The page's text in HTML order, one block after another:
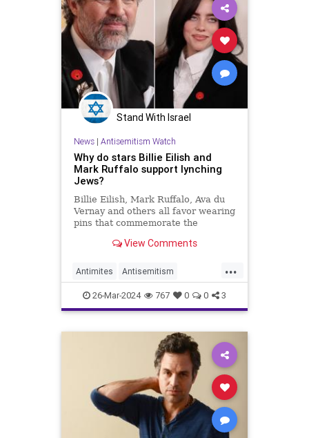
Stand With Israel
News| Antisemitism Watch
Why do stars Billie Eilish and
Mark Ruffalo support lynching
Jews?
Billie Eilish, Mark Ruffalo, Ava du
Vernay and others all favor wearing
pins that commemorate the
Why do they get away with it?
View Comments
...
Antimites Antisemitism
AvaDuVernay BillieEilish
Hollywood Israel Jewish
26-Mar-2024 767 0 0 3